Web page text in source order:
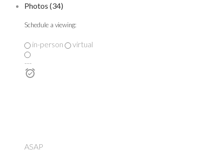
Photos (34)
Schedule a viewing:
in-person
virtual
---
ASAP